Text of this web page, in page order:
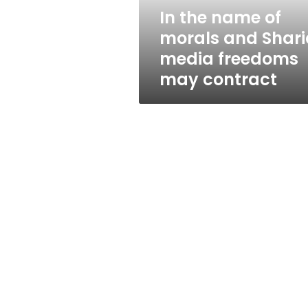
freedoms
contract
In the name of
morals and
media freedoms
may contract